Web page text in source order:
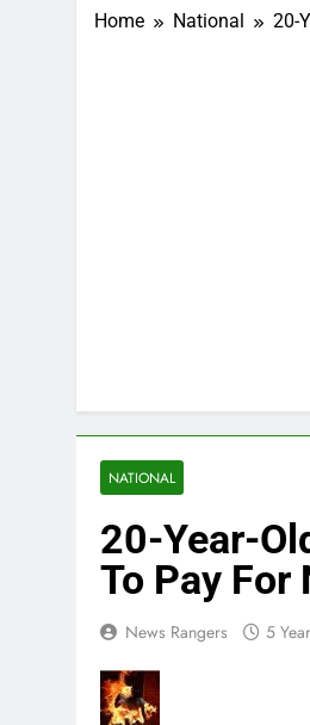
Home National 20-
NATIONAL
20-Year-
To Pay For
News Rangers 5